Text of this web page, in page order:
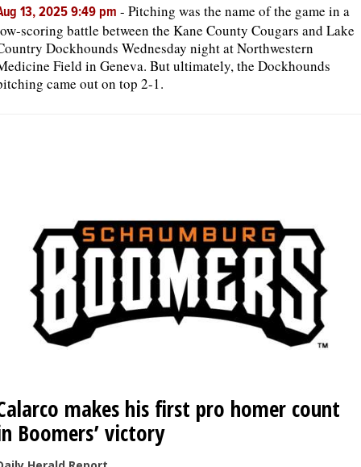
13, 2025 9:49 pm - Pitching was the name of the game in a
scoring battle between the Kane County Cougars and Lake
Dockhounds Wednesday night at Northwestern
Field in Geneva. But ultimately, the Dockhounds
came out on top 2-1.
makes his first pro homer count
Boomers’ victory